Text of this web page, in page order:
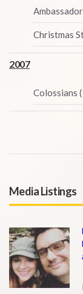
Christmas
2007
Colossians
Media Listings